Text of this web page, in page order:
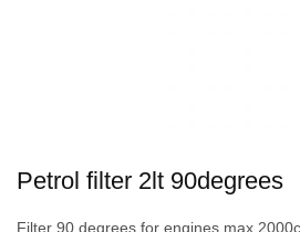
Petrol filter 2lt 90degrees
Filter 90 degrees for engines max